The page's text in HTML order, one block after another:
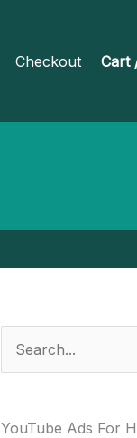
Checkout Cart
e
r
YouTube Ads For